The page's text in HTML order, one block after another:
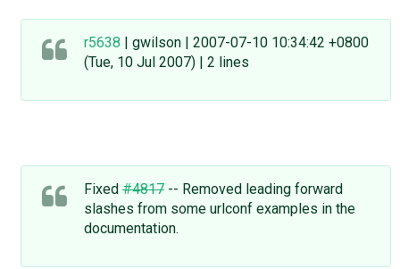
r5638 | gwilson | 2007-07-10 10:34:42 +0800
(Tue, 10 Jul 2007) | 2 lines
Fixed#4817-- Removed leading forward
slashes from some urlconf examples in the
documentation.